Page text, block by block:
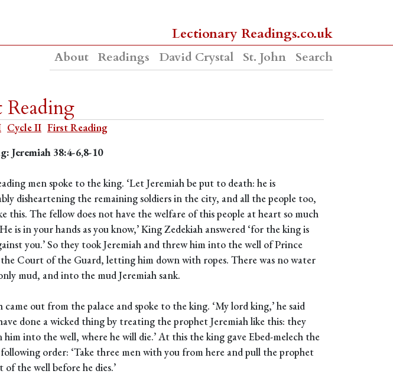
Lectionary Readings.co.uk
About Readings David Crystal St. John Search
Cycle II First Reading
Jeremiah 38:4-6,8-10
men spoke to the king. ‘Let Jeremiah be put to death: he is
disheartening the remaining soldiers in the city, and all the people too,
this. The fellow does not have the welfare of this people at heart so much
is in your hands as you know,’ King Zedekiah answered ‘for the king is
you.’ So they took Jeremiah and threw him into the well of Prince
Court of the Guard, letting him down with ropes. There was no water
mud, and into the mud Jeremiah sank.
came out from the palace and spoke to the king. ‘My lord king,’ he said
done a wicked thing by treating the prophet Jeremiah like this: they
into the well, where he will die.’ At this the king gave Ebed-melech the
order: ‘Take three men with you from here and pull the prophet
of the well before he dies.’